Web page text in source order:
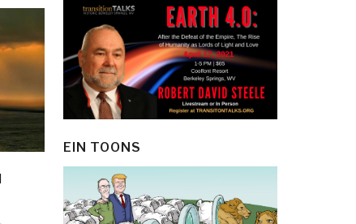
EIN TOONS